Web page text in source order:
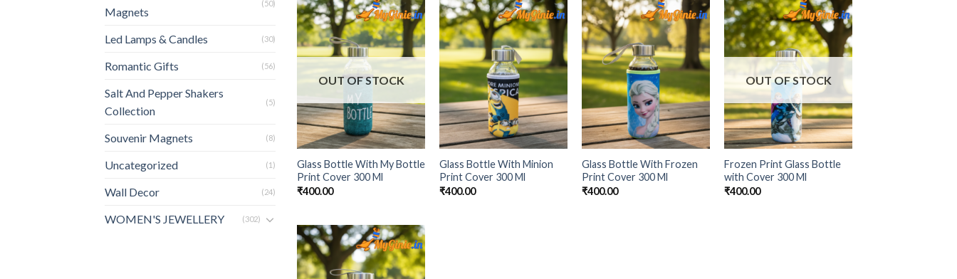
Magnets
(50)
Led Lamps & Candles (30)
Romantic Gifts (56)
Salt And Pepper Shakers
Collection
(5)
Souvenir Magnets (8)
Uncategorized (1)
Wall Decor (24)
WOMEN'S JEWELLERY (302)
Add to
Wishlist
OUT OF STOCK
Glass Bottle With My Bottle
Print Cover 300 Ml
₹400.00
Add to
Wishlist
Glass Bottle With Minion
Print Cover 300 Ml
₹400.00
Add to
Wishlist
Glass Bottle With Frozen
Print Cover 300 Ml
₹400.00
Add to
Wishlist
OUT OF STOCK
Frozen Print Glass Bottle
with Cover 300 Ml
₹400.00
Add to
Wishlist